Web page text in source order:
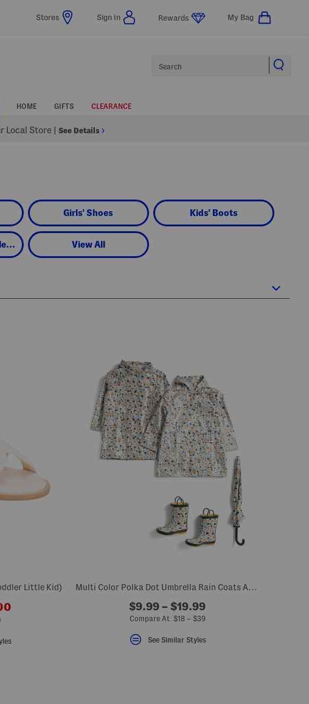
Stores Sign In Rewards My Bag
HOME GIFTS CLEARANCE
Local Store See Details
Girls' Shoes Kids' Boots
Kids' Sneakers & Athletic Shoes View All
Little Kid) Multi Color Polka Dot Umbrella Rain Coats And Boots Collection
$9.99 – $19.99
Compare At $18 – $39
See Similar Styles